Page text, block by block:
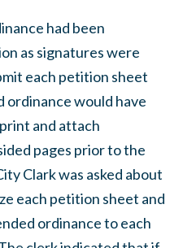
had been
as signatures were
each petition sheet
ordinance would have
and attach
pages prior to the
Clark was asked about
each petition sheet and
ordinance to each